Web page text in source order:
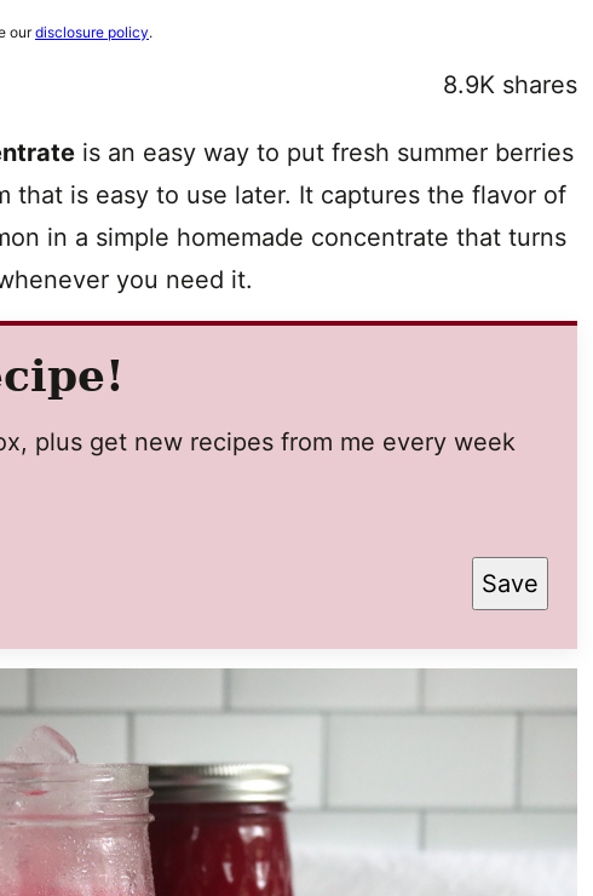
ourdisclosure policy.
8.9K shares
is an easy way to put fresh summer berries
that is easy to use later. It captures the flavor of
in a simple homemade concentrate that turns
you need it.
plus get new recipes from me every week
Save